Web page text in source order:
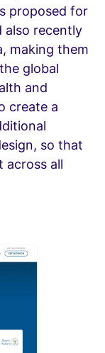
proposed for
also recently
making them
global
and
create a
so that
across all